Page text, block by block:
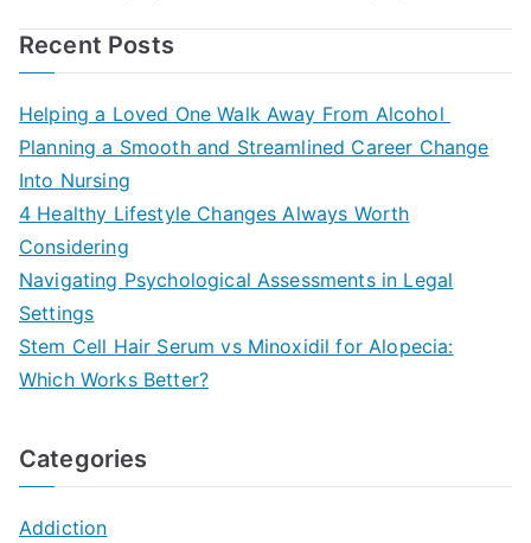
Recent Posts
Helping a Loved One Walk Away From Alcohol
Planning a Smooth and Streamlined Career Change
Into Nursing
4 Healthy Lifestyle Changes Always Worth
Considering
Navigating Psychological Assessments in Legal
Settings
Stem Cell Hair Serum vs Minoxidil for Alopecia:
Which Works Better?
Categories
Addiction